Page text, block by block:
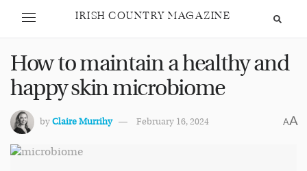
IRISH COUNTRY MAGAZINE
How to maintain a healthy and
happy skin microbiome
byClaire Murrihy February 16, 2024 AA